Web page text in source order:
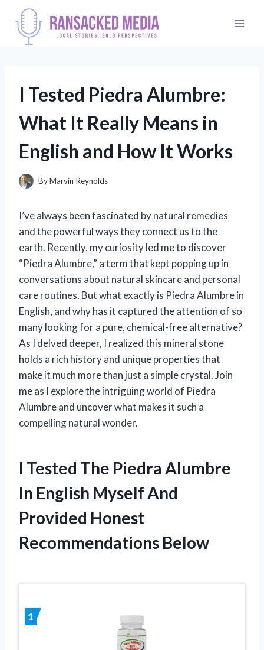
content
I Tested Piedra Alumbre:
What It Really Means in
English and How It Works
ByMarvin Reynolds
I’ve always been fascinated by natural remedies
and the powerful ways they connect us to the
earth. Recently, my curiosity led me to discover
“Piedra Alumbre,” a term that kept popping up in
conversations about natural skincare and personal
care routines. But what exactly is Piedra Alumbre in
English, and why has it captured the attention of so
many looking for a pure, chemical-free alternative?
As I delved deeper, I realized this mineral stone
holds a rich history and unique properties that
make it much more than just a simple crystal. Join
me as I explore the intriguing world of Piedra
Alumbre and uncover what makes it such a
compelling natural wonder.
I Tested The Piedra Alumbre
In English Myself And
Provided Honest
Recommendations Below
1